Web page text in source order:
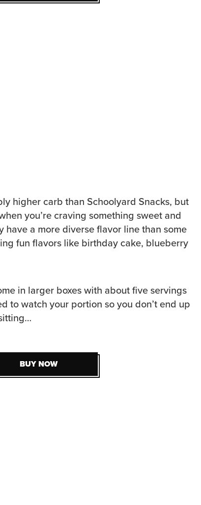
higher carb than Schoolyard Snacks, but
you’re craving something sweet and
have a more diverse flavor line than some
fun flavors like birthday cake, blueberry
in larger boxes with about five servings
to watch your portion so you don’t end up
BUY NOW
BUY NOW